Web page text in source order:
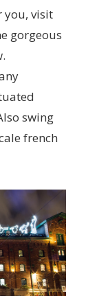
you, visit
gorgeous
swing
french